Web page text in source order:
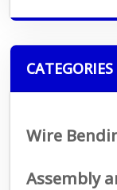
CATEGORIES
Wire
Assembly